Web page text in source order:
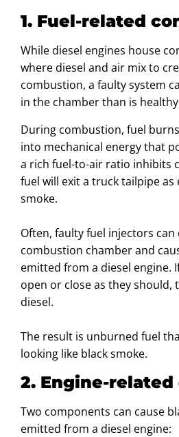
1. Fuel-related
While diesel engines house
where diesel and air mix to
combustion, a faulty system
in the chamber than is
During combustion, fuel
into mechanical energy that
a rich fuel-to-air ratio inhibits
fuel will exit a truck tailpipe as
smoke.
Often, faulty fuel injectors can
combustion chamber and
emitted from a diesel engine.
open or close as they should,
diesel.
The result is unburned fuel
looking like black smoke.
2. Engine-
Two components can cause
emitted from a diesel engine: